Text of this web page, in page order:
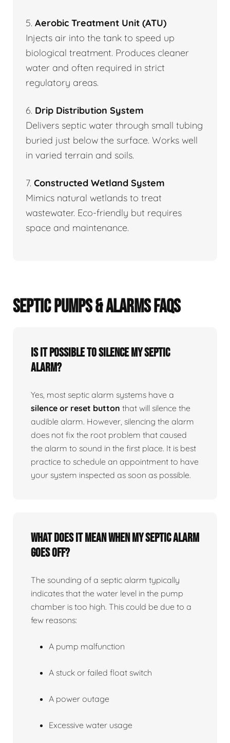
5. Aerobic Treatment Unit (ATU)
Injects air into the tank to speed up
biological treatment. Produces cleaner
water and often required in strict
regulatory areas.
6. Drip Distribution System
Delivers septic water through small tubing
buried just below the surface. Works well
in varied terrain and soils.
7. Constructed Wetland System
Mimics natural wetlands to treat
wastewater. Eco-friendly but requires
space and maintenance.
SEPTIC PUMPS & ALARMS FAQS
Is it possible to silence my septic
alarm?
Yes, most septic alarm systems have a
silence or reset button that will silence the
audible alarm. However, silencing the alarm
does not fix the root problem that caused
the alarm to sound in the first place. It is best
practice to schedule an appointment to have
your system inspected as soon as possible.
What does it mean when my septic alarm
goes off?
The sounding of a septic alarm typically
indicates that the water level in the pump
chamber is too high. This could be due to a
few reasons:
A pump malfunction
A stuck or failed float switch
A power outage
Excessive water usage